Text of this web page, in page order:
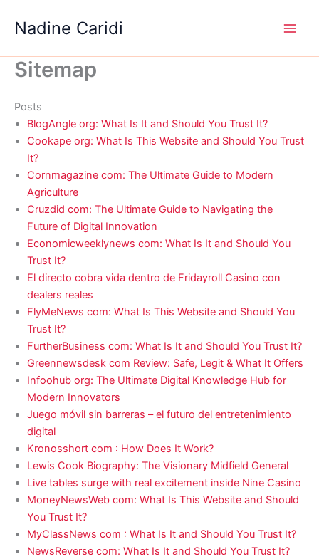
Nadine Caridi
Sitemap
Posts
BlogAngle org: What Is It and Should You Trust It?
Cookape org: What Is This Website and Should You Trust
It?
Cornmagazine com: The Ultimate Guide to Modern
Agriculture
Cruzdid com: The Ultimate Guide to Navigating the
Future of Digital Innovation
Economicweeklynews com: What Is It and Should You
Trust It?
El directo cobra vida dentro de Fridayroll Casino con
dealers reales
FlyMeNews com: What Is This Website and Should You
Trust It?
FurtherBusiness com: What Is It and Should You Trust It?
Greennewsdesk com Review: Safe, Legit & What It Offers
Infoohub org: The Ultimate Digital Knowledge Hub for
Modern Innovators
Juego móvil sin barreras – el futuro del entretenimiento
digital
Kronosshort com : How Does It Work?
Lewis Cook Biography: The Visionary Midfield General
Live tables surge with real excitement inside Nine Casino
MoneyNewsWeb com: What Is This Website and Should
You Trust It?
MyClassNews com : What Is It and Should You Trust It?
NewsReverse com: What Is It and Should You Trust It?